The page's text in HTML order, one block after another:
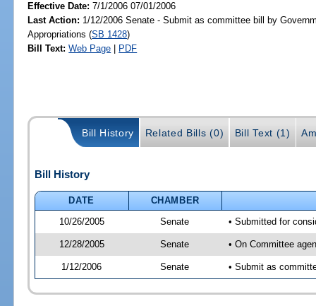
Effective Date:7/1/2006 07/01/2006
Last Action: 1/12/2006 Senate - Submit as committee bill by
Appropriations (SB 1428)
Bill Text: Web Page | PDF
Bill History Related Bills (0) Bill Text (1)
Bill History
DATE
CHAMBER
10/26/2005
Senate • Submitted for
12/28/2005 Senate • On Committee
1/12/2006 Senate • Submit as